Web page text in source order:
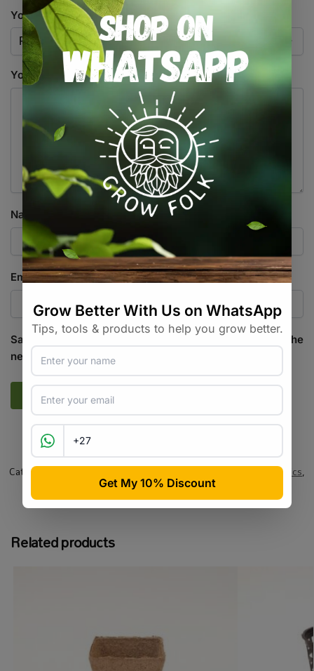
Your rating*
Your review*
Name
Email*
Save my name, email, and website in this browser for the
next time I comment.
SKU:GR_AIRPP_50
Categories:All Products,Growing Media / Pots / Trays,Hydroponics,
Pots / Containers,Specialty Growing
Tags:air pruning,commercial-scale,pot,root-pruning
Related products